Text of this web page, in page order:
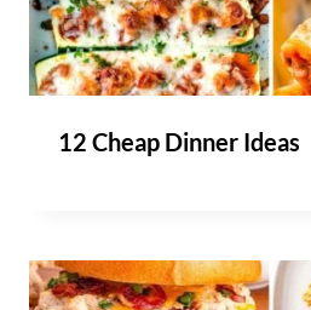
12 Cheap Dinner Ideas